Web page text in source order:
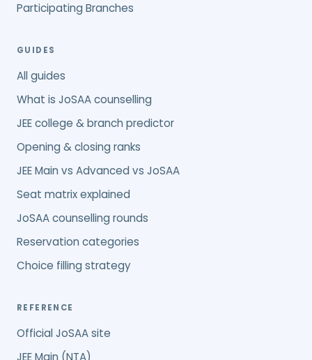
Participating Branches
GUIDES
All guides
What is JoSAA counselling
JEE college & branch predictor
Opening & closing ranks
JEE Main vs Advanced vs JoSAA
Seat matrix explained
JoSAA counselling rounds
Reservation categories
Choice filling strategy
REFERENCE
Official JoSAA site
JEE Main (NTA)